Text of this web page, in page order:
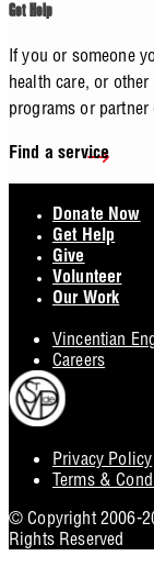
Get Help
If you or someone
health care, or
programs or
Find a service
Privacy Policy
Terms &
Donate Now
Get Help
Give
Volunteer
Our Work
Vincentian
Careers
© Copyright 2006-
Rights Reserved